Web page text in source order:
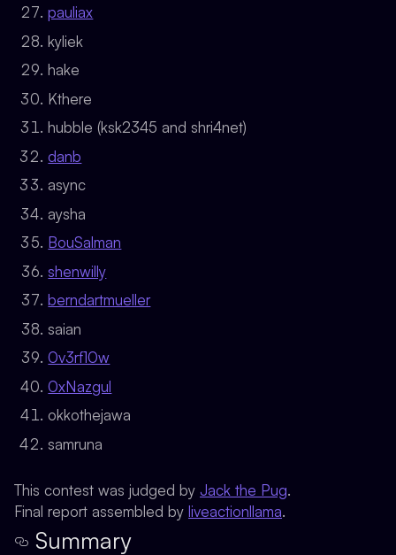
pauliax
kyliek
hake
Kthere
hubble (ksk2345 and shri4net)
danb
async
aysha
BouSalman
shenwilly
berndartmueller
saian
0v3rf10w
0xNazgul
okkothejawa
samruna
This contest was judged by Jack the Pug.
Final report assembled by liveactionllama.
Summary